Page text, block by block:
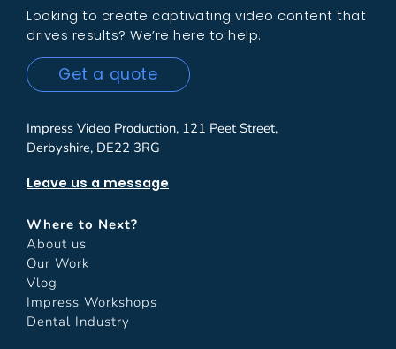
Looking to create captivating video content that
drives results? We’re here to help.
Get a quote
Impress Video Production, 121 Peet Street,
Derbyshire, DE22 3RG
Leave us a message
Where to Next?
About us
Our Work
Vlog
Impress Workshops
Dental Industry